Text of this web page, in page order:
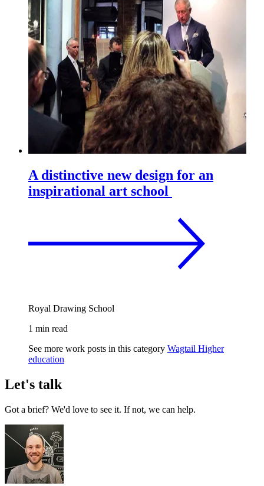
A distinctive new design for an
inspirational art school
Royal Drawing School
1 min read
See more work posts in this category Wagtail Higher
education
Let's talk
Got a brief? We'd love to see it. If not, we can help.